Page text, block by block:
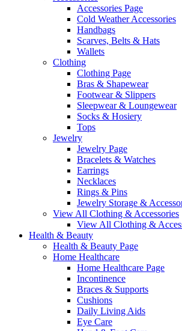
Accessories Page
Cold Weather Accessories
Handbags
Scarves, Belts & Hats
Wallets
Clothing
Clothing Page
Bras & Shapewear
Footwear & Slippers
Sleepwear & Loungewear
Socks & Hosiery
Tops
Jewelry
Jewelry Page
Bracelets & Watches
Earrings
Necklaces
Rings & Pins
Jewelry Storage &
View All Clothing & Accessories
View All Clothing &
Health & Beauty
Health & Beauty Page
Home Healthcare
Home Healthcare Page
Incontinence
Braces & Supports
Cushions
Daily Living Aids
Eye Care